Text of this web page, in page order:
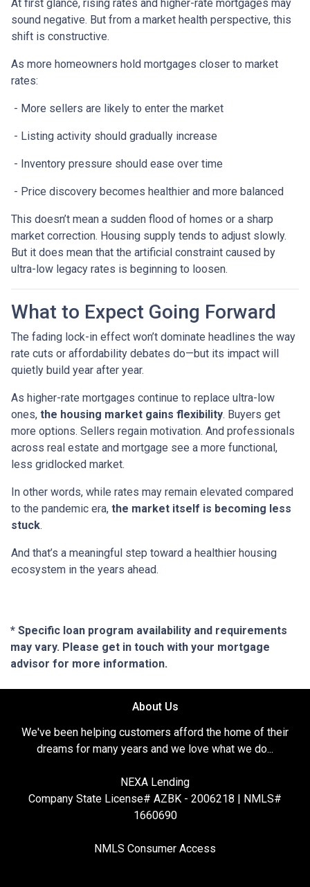
At first glance, rising rates and higher-rate mortgages may
sound negative. But from a market health perspective, this
shift is constructive.
As more homeowners hold mortgages closer to market
rates:
- More sellers are likely to enter the market
- Listing activity should gradually increase
- Inventory pressure should ease over time
- Price discovery becomes healthier and more balanced
This doesn’t mean a sudden flood of homes or a sharp
market correction. Housing supply tends to adjust slowly.
But it does mean that the artificial constraint caused by
ultra-low legacy rates is beginning to loosen.
What to Expect Going Forward
The fading lock-in effect won’t dominate headlines the way
rate cuts or affordability debates do—but its impact will
quietly build year after year.
As higher-rate mortgages continue to replace ultra-low
ones, the housing market gains flexibility. Buyers get
more options. Sellers regain motivation. And professionals
across real estate and mortgage see a more functional,
less gridlocked market.
In other words, while rates may remain elevated compared
to the pandemic era, the market itself is becoming less
stuck.
And that’s a meaningful step toward a healthier housing
ecosystem in the years ahead.
* Specific loan program availability and requirements
may vary. Please get in touch with your mortgage
advisor for more information.
About Us
We've been helping customers afford the home of their
dreams for many years and we love what we do...
NEXA Lending
Company State License# AZBK - 2006218 | NMLS#
1660690
NMLS Consumer Access